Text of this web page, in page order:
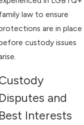
law to ensure
are in place
custody issues
Disputes and
Best Interests